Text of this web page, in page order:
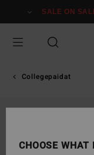
Information
SALE ON
Collegepaidat
CHOOSE WHAT